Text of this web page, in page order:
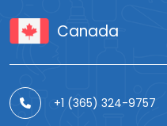
Canada
+1 (365) 324-9757